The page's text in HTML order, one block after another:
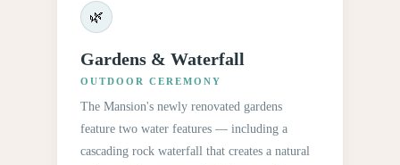
🌿
Gardens & Waterfall
OUTDOOR CEREMONY
The Mansion's newly renovated gardens
feature two water features — including a
cascading rock waterfall that creates a natural